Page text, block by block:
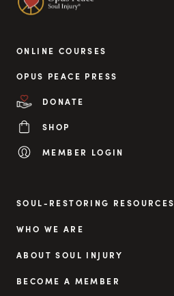
ONLINE COURSES
OPUS PEACE PRESS
DONATE
SHOP
MEMBER LOGIN
SOUL-RESTORING RESOURCES
WHO WE ARE
ABOUT SOUL INJURY
BECOME A MEMBER